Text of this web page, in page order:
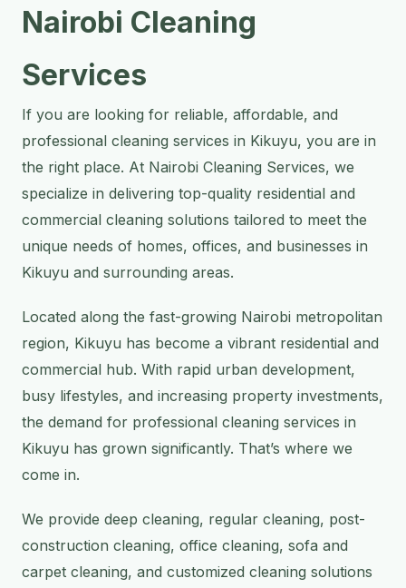
Nairobi Cleaning
Services
If you are looking for reliable, affordable, and
professional cleaning services in Kikuyu, you are in
the right place. At Nairobi Cleaning Services, we
specialize in delivering top-quality residential and
commercial cleaning solutions tailored to meet the
unique needs of homes, offices, and businesses in
Kikuyu and surrounding areas.
Located along the fast-growing Nairobi metropolitan
region, Kikuyu has become a vibrant residential and
commercial hub. With rapid urban development,
busy lifestyles, and increasing property investments,
the demand for professional cleaning services in
Kikuyu has grown significantly. That’s where we
come in.
We provide deep cleaning, regular cleaning, post-
construction cleaning, office cleaning, sofa and
carpet cleaning, and customized cleaning solutions